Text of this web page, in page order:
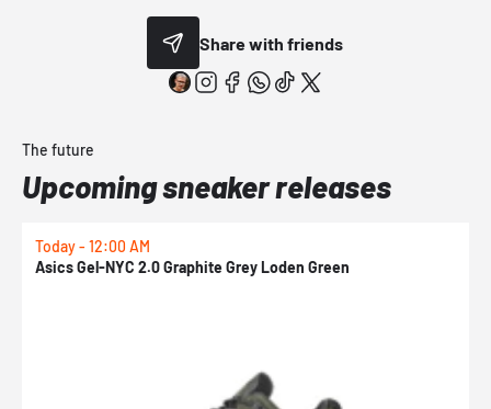
Share with friends
The future
Upcoming sneaker releases
Today - 12:00 AM
Asics Gel-NYC 2.0 Graphite Grey Loden Green